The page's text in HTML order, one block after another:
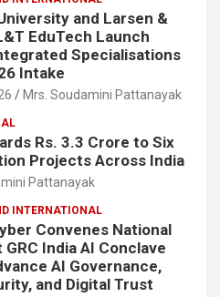
and Larsen &
EduTech Launch
Specialisations
Intake
Mrs. Soudamini Pattanayak
Rs. 3.3 Crore to Six
Projects Across India
Pattanayak
INTERNATIONAL
Convenes National
India AI Conclave
AI Governance,
and Digital Trust